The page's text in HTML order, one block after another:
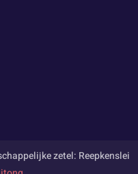
zetel: Reepkenslei